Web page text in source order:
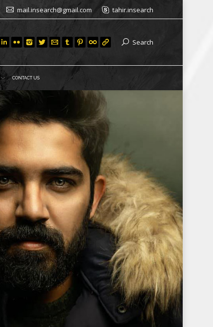
mail.insearch@gmail.com tahir.insearch
Search
CONTACT US